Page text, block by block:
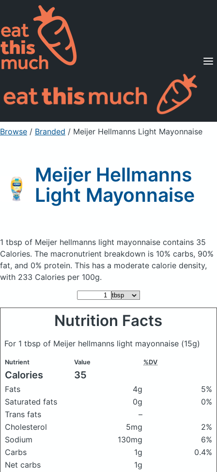
Supported Diets
Pricing
For Professionals
Sign Up Already a member? Sign in
Browse / Branded / Meijer Hellmanns Light Mayonnaise
Meijer Hellmanns
Light Mayonnaise
1 tbsp of Meijer hellmanns light mayonnaise contains 35
Calories. The macronutrient breakdown is 10% carbs, 90%
fat, and 0% protein. This has a moderate calorie density,
with 233 Calories per 100g.
Nutrition Facts
For 1 tbsp of Meijer hellmanns light mayonnaise (15g)
Nutrient Value %DV
Calories 35
Fats 4g
5%
Saturated fats
0g
0%
Trans fats
–
Cholesterol
5mg
2%
Sodium
130mg
6%
Carbs
1g
0.4%
Net carbs
1g